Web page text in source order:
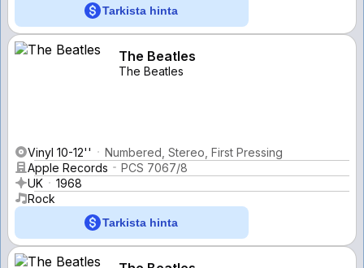
Tarkista hinta
The Beatles
The Beatles
Vinyl 10-12''
Numbered, Stereo, First Pressing
Apple Records
PCS 7067/8
UK
1968
Rock
Tarkista hinta